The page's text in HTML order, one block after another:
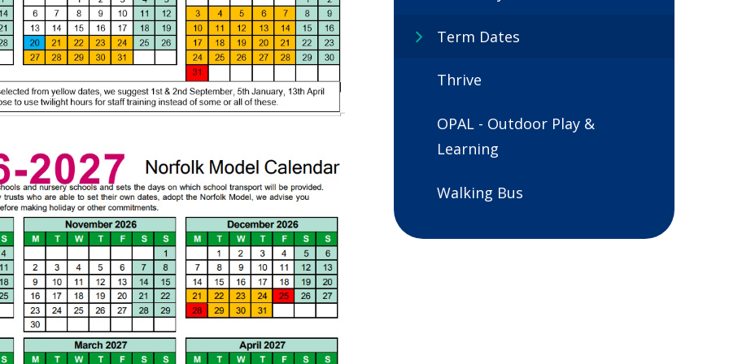
Term Dates
Thrive
OPAL - Outdoor Play &
Learning
Walking Bus